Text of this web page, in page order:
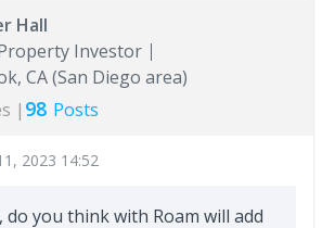
Hall
Investor
CA (San Diego area)
| 98 Posts
2023 14:52
do you think with Roam will add